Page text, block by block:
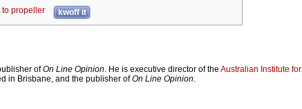
kwoff it
ofOn Line Opinion. He is executive director of the Australian Institute for
in Brisbane, and the publisher ofOn Line Opinion.